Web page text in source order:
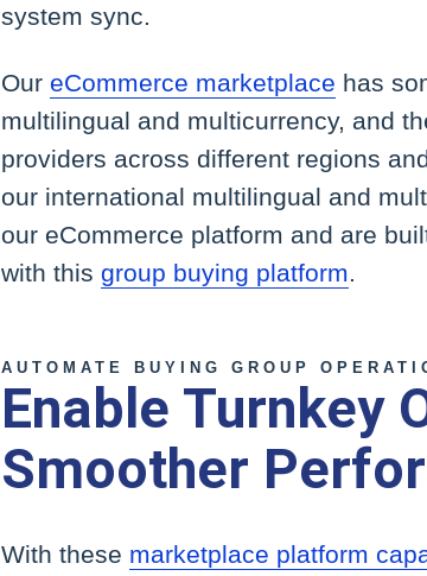
system sync.
Our eCommerce marketplace has
multilingual and multicurrency, and
providers across different regions
our international multilingual and
our eCommerce platform and are
with thisgroup buying platform.
AUTOMATE BUYING GROUP
Enable Turnkey
Smoother
With these marketplace platform